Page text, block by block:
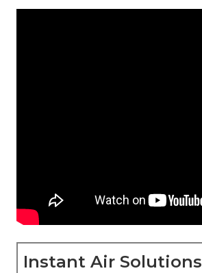
Instant Air Solutions